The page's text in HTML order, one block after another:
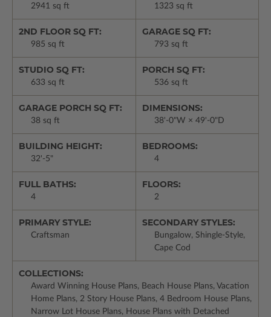
2941 sq ft 1323 sq ft
2ND FLOOR SQ FT:
985 sq ft
GARAGE SQ FT:
793 sq ft
STUDIO SQ FT:
633 sq ft
PORCH SQ FT:
536 sq ft
GARAGE PORCH SQ FT:
38 sq ft
DIMENSIONS:
38'-0"W × 49'-0"D
BUILDING HEIGHT:
32'-5"
BEDROOMS:
4
FULL BATHS:
4
FLOORS:
2
PRIMARY STYLE:
Craftsman
SECONDARY STYLES:
Bungalow, Shingle-Style,
Cape Cod
COLLECTIONS:
Award Winning House Plans, Beach House Plans, Vacation
Home Plans, 2 Story House Plans, 4 Bedroom House Plans,
Narrow Lot House Plans, House Plans with Detached